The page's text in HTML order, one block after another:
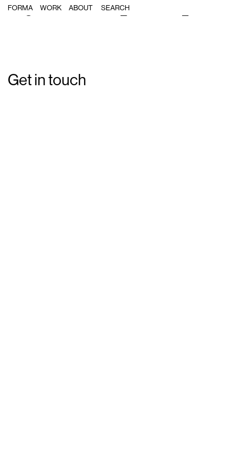
FORMA WORK ABOUT
Single Post: forma_caravelo_06
Get in touch